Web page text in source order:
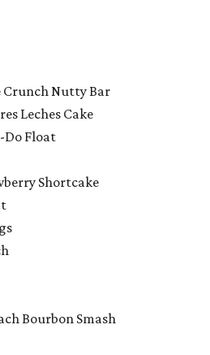
Nutty Bar
Leches Cake
Do Float
Shortcake
Bourbon Smash